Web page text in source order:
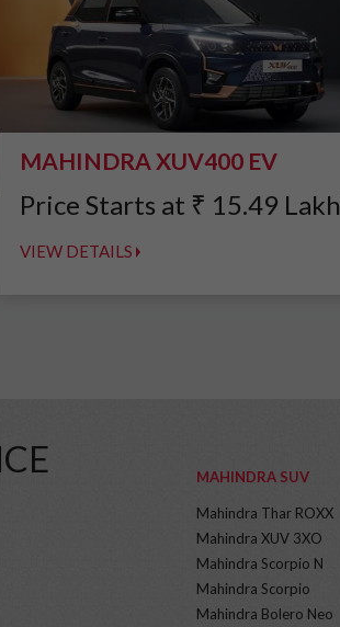
MAHINDRA XUV400 EV
Price Starts at ₹ 15.49 Lakh
VIEW DETAILS
MAHINDRA SUV
Mahindra Thar ROXX
Mahindra XUV 3XO
Mahindra Scorpio N
Mahindra Scorpio
Mahindra Bolero Neo